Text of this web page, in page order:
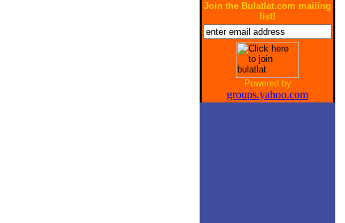
Join the Bulatlat.com mailing
list!
Powered by
groups.yahoo.com